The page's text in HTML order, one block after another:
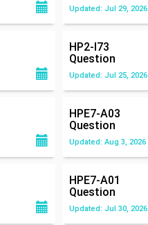
Updated: Jul 29, 2026
HP2-I73
Question
Updated: Jul 25, 2026
HPE7-A03
Question
Updated: Aug 3, 2026
HPE7-A01
Question
Updated: Jul 30, 2026